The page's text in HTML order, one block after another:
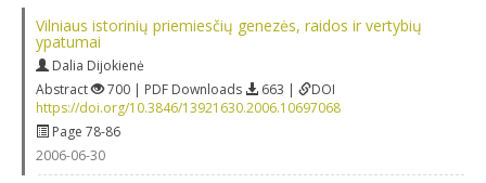
Vilniaus istorinių priemiesčių genezės, raidos ir vertybių
ypatumai
Dalia Dijokienė
Abstract
700 | PDF Downloads 663 |
DOI
https://doi.org/10.3846/13921630.2006.10697068
Page 78-86
2006-06-30